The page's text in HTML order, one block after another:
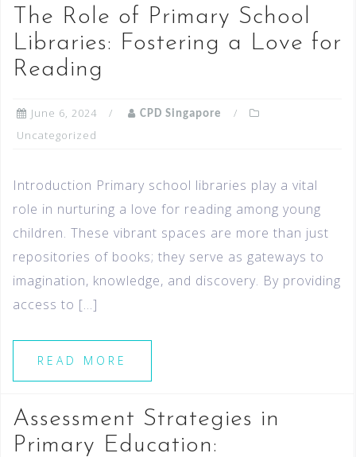
The Role of Primary School
Libraries: Fostering a Love for
Reading
June 6, 2024 CPD Singapore
Uncategorized
Introduction Primary school libraries play a vital
role in nurturing a love for reading among young
children. These vibrant spaces are more than just
repositories of books; they serve as gateways to
imagination, knowledge, and discovery. By providing
access to […]
READ MORE
Assessment Strategies in
Primary Education: